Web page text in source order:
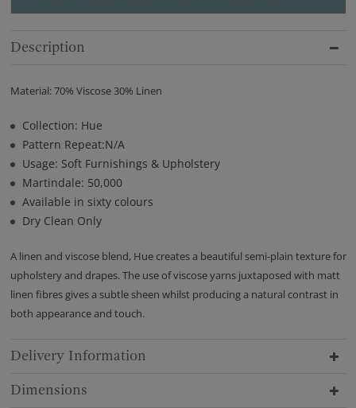
Description
Material: 70% Viscose 30% Linen
Collection: Hue
Pattern Repeat:N/A
Usage: Soft Furnishings & Upholstery
Martindale: 50,000
Available in sixty colours
Dry Clean Only
A linen and viscose blend, Hue creates a beautiful semi-plain texture for
upholstery and drapes. The use of viscose yarns juxtaposed with matt
linen fibres gives a subtle sheen whilst producing a natural contrast in
both appearance and touch.
Delivery Information
Dimensions